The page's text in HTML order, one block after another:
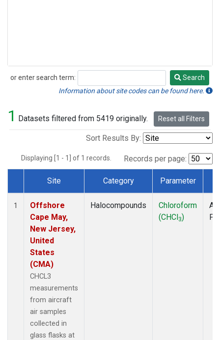
or enter search term:
Search
Search
Information about site codes can be found here.
1 Datasets filtered from 5419 originally. Reset all Filters
Sort Results By:
Displaying [1 - 1] of 1 records. Records per page:
Dataset Number
Site Category Parameter
1
Offshore
Cape May,
New Jersey,
United
States
(CMA)
CHCL3
measurements
from aircraft
air samples
collected in
glass flasks at
Halocompounds
Chloroform
(CHCl3)